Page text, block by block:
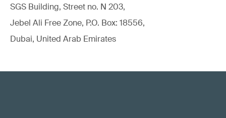
SGS Building, Street no. N 203,
Jebel Ali Free Zone, P.O. Box: 18556,
Dubai, United Arab Emirates